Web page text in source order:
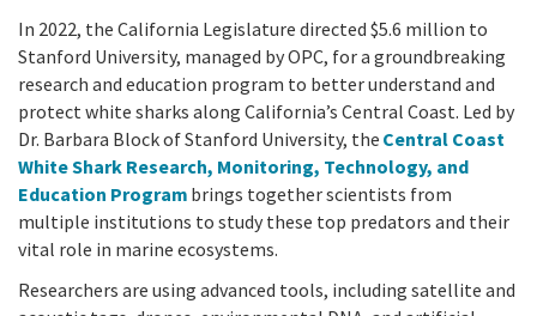
In 2022, the California Legislature directed $5.6 million to
Stanford University, managed by OPC, for a groundbreaking
research and education program to better understand and
protect white sharks along California’s Central Coast. Led by
Dr. Barbara Block of Stanford University, the Central Coast
White Shark Research, Monitoring, Technology, and
Education Program brings together scientists from
multiple institutions to study these top predators and their
vital role in marine ecosystems.
Researchers are using advanced tools, including satellite and